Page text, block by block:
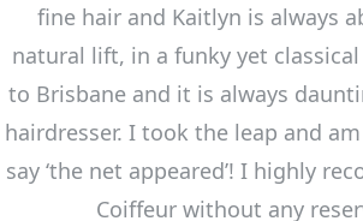
fine hair and Kaitlyn is always
natural lift, in a funky yet
to Brisbane and it is always
hairdresser. I took the leap and
say ‘the net appeared’! I highly
Coiffeur without any